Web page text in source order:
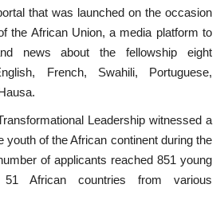
that was launched on the occasion
the African Union, a media platform to
news about the fellowship eight
French, Swahili, Portuguese,
Leadership witnessed a
youth of the African continent during the
of applicants reached 851 young
51 African countries from various